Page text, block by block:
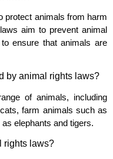
protect animals from harm
aim to prevent animal
ensure that animals are
by animal rights laws?
of animals, including
farm animals such as
elephants and tigers.
rights laws?